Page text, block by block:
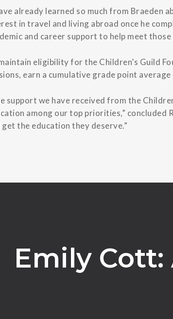
already learned so much from Braeden
in travel and living abroad once he
and career support to help meet those
eligibility for the Children’s Guild
earn a cumulative grade point
support we have received from the
among our top priorities,” concluded
get the education they deserve.”
Emily Cott: